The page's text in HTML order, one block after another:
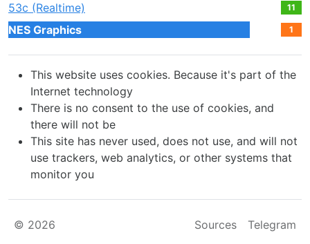
53c (Realtime) 11
NES Graphics 1
This website uses cookies. Because it's part of the
Internet technology
There is no consent to the use of cookies, and
there will not be
This site has never used, does not use, and will not
use trackers, web analytics, or other systems that
monitor you
© 2026 Sources Telegram